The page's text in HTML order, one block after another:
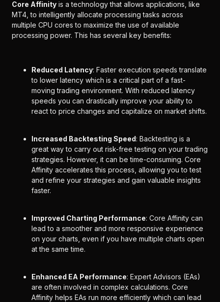
Core Affinity is a technology that allows applications, like
MT4, to intelligently allocate processing tasks across
multiple CPU cores to maximize the use of available
processing power. This has several key benefits:
Reduced Latency: Faster execution speeds translate
to lower latency which is a critical part of a fast-
moving trading environment. With reduced latency
speeds you can drastically improve your ability to
react to price changes and capitalize on market shifts.
Increased Backtesting Speed: Backtesting is a
great way to carry out risk-free testing on your trading
strategies. However, it can be time-consuming. Core
Affinity accelerates this process, allowing you to test
and refine your strategies and gain valuable insights
faster.
Improved Charting Performance: Core Affinity can
lead to a smoother and more responsive experience
on your charts, even if you have multiple charts open
at the same time.
Enhanced EA Performance: Expert Advisors (EAs)
are often involved in complex calculations. Core
Affinity helps EAs run more efficiently which can lead